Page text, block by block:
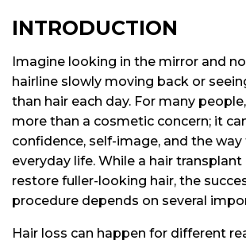
INTRODUCTION
Imagine looking in the mirror and
hairline slowly moving back or
than hair each day. For many
more than a cosmetic concern; it
confidence, self-image, and the way
everyday life. While a hair transplant
restore fuller-looking hair, the
procedure depends on several
Hair loss can happen for different